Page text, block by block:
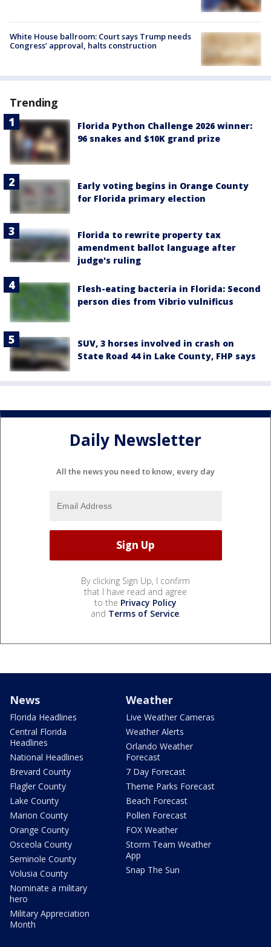
White House ballroom: Court says Trump needs
Congress’ approval, halts construction
Trending
Florida Python Challenge 2026 winner:
96 snakes and $10K grand prize
Early voting begins in Orange County
for Florida primary election
Florida to rewrite property tax
amendment ballot language after
judge's ruling
Flesh-eating bacteria in Florida: Second
person dies from Vibrio vulnificus
SUV, 3 horses involved in crash on
State Road 44 in Lake County, FHP says
Daily Newsletter
All the news you need to know, every day
By clicking Sign Up, I confirm
that I have read and agree
to the Privacy Policy
and Terms of Service.
News
Florida Headlines
Central Florida
Headlines
National Headlines
Brevard County
Flagler County
Lake County
Marion County
Orange County
Osceola County
Seminole County
Volusia County
Nominate a military
hero
Military Appreciation
Month
Weather
Live Weather Cameras
Weather Alerts
Orlando Weather
Forecast
7 Day Forecast
Theme Parks Forecast
Beach Forecast
Pollen Forecast
FOX Weather
Storm Team Weather
App
Snap The Sun